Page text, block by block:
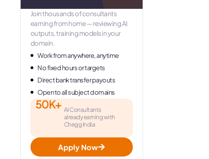
Join thousands of consultants
earning from home — reviewing AI
outputs, training models in your
domain.
Work from anywhere, anytime
No fixed hours or targets
Direct bank transfer payouts
Open to all subject domains
50K+ AI Consultants
already earning with
Chegg India
Apply Now